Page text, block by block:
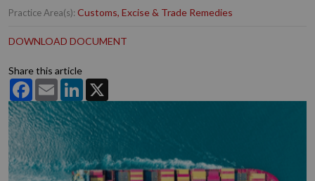
Practice Area(s): Customs, Excise & Trade Remedies
DOWNLOAD DOCUMENT
Share this article
FacebookEmail LinkedIn